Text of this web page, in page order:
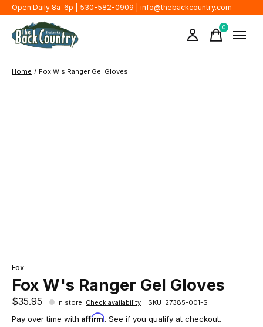
Open Daily 8a-6p | 530-582-0909 | info@thebackcountry.com
0items
Home / Fox W's Ranger Gel Gloves
Fox
Fox W's Ranger Gel Gloves
$35.95 In store: Check availability SKU: 27385-001-S
Pay over time with Affirm. See if you qualify at checkout.